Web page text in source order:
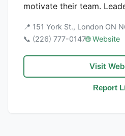
motivate their team.
📍 151 York St., London ON
📞 (226) 777-0147🌐 Website
Visit
Report